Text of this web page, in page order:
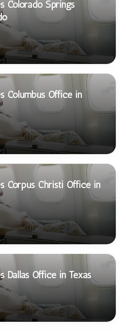
Colorado Springs
Columbus Office in
Corpus Christi Office in
Dallas Office in Texas